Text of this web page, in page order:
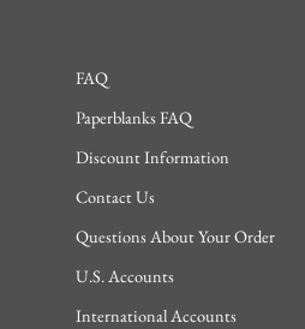
FAQ
Paperblanks FAQ
Discount Information
Contact Us
Questions About Your Order
U.S. Accounts
International Accounts